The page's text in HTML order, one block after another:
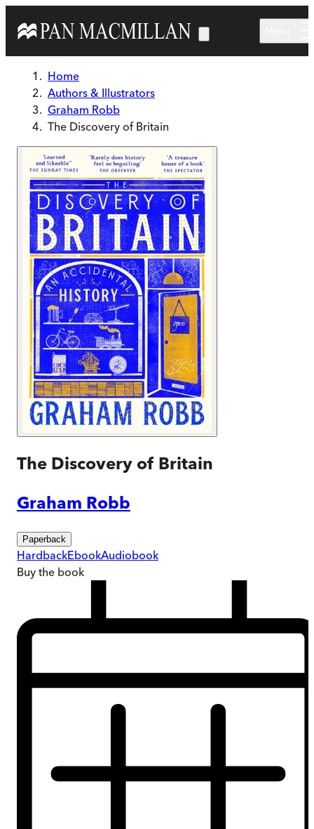
Home
Authors & Illustrators
Graham Robb
The Discovery of Britain
The Discovery of Britain
Graham Robb
Paperback
HardbackEbookAudiobook
Buy the book